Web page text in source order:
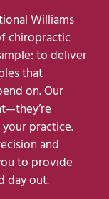
Williams
chiropractic
to deliver
that
on. Our
practice.
and
to provide
day out.